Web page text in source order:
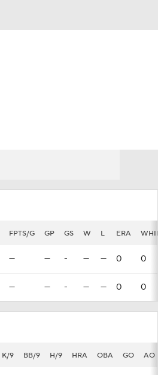
FPTS/G GP GS W L ERA
— — - — — 0 0
— — - — — 0 0
K/9 BB/9 H/9 HRA OBA GO AO